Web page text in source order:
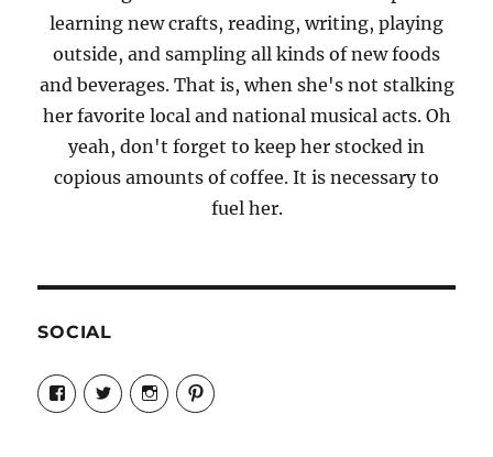
learning new crafts, reading, writing, playing
outside, and sampling all kinds of new foods
and beverages. That is, when she's not stalking
her favorite local and national musical acts. Oh
yeah, don't forget to keep her stocked in
copious amounts of coffee. It is necessary to
fuel her.
SOCIAL
View
Candrels-
Crafts-
View
@AndreaCoventry’s
profile
View
candrelsccc’s
profile
View
andreacoventry’s